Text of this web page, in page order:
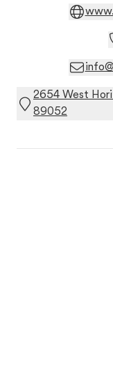
2654 West
89052